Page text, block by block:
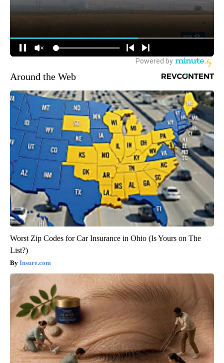
Around the Web
Worst Zip Codes for Car Insurance in Ohio (Is Yours on The
List?)
Insure.com